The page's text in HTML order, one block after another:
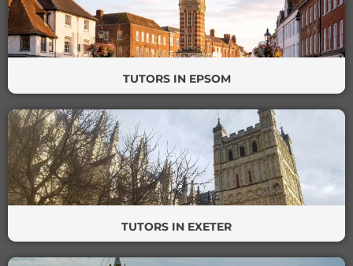
TUTORS IN EPSOM
TUTORS IN EXETER